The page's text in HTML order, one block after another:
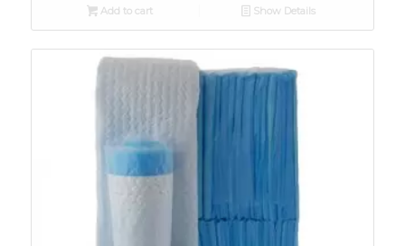
Add to cart Show Details